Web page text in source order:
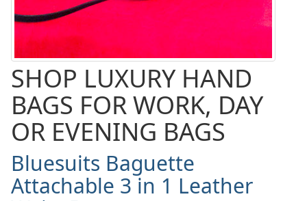
SHOP LUXURY HAND
BAGS FOR WORK, DAY
OR EVENING BAGS
Bluesuits Baguette
Attachable 3 in 1 Leather